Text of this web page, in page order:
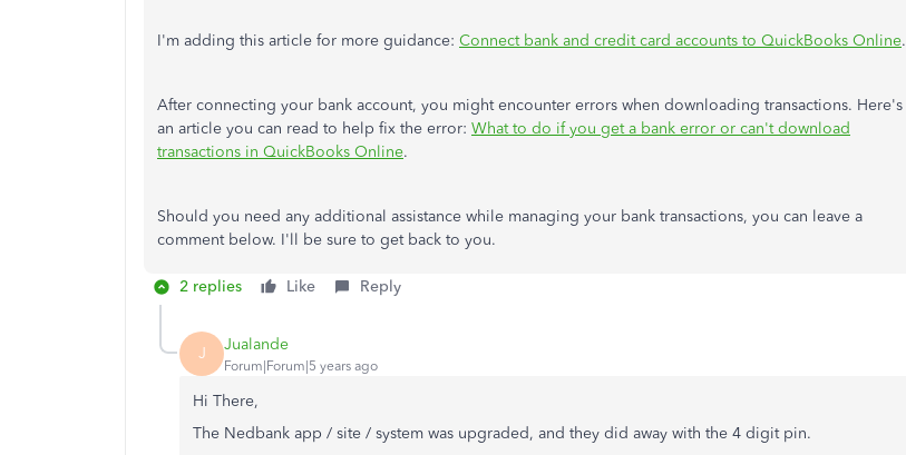
I'm adding this article for more guidance: Connect bank and credit card accounts to QuickBooks Online.
After connecting your bank account, you might encounter errors when downloading transactions. Here's
an article you can read to help fix the error: What to do if you get a bank error or can't download
transactions in QuickBooks Online.
Should you need any additional assistance while managing your bank transactions, you can leave a
comment below. I'll be sure to get back to you.
2 replies Like Reply
J Jualande
Forum|Forum|5 years ago
Hi There,
The Nedbank app / site / system was upgraded, and they did away with the 4 digit pin.